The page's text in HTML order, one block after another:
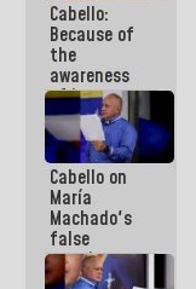
Cabello:
Because of
the
awareness
of its
militancy,
the PSUV is
the
strongest
political
organization
in Venezuela
Cabello on
María
Machado's
false
promises:
Who can